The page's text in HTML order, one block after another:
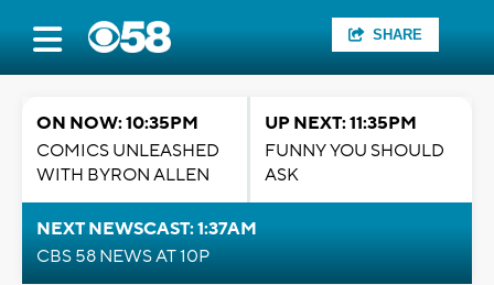
SHARE
ON NOW: 10:35PM
COMICS UNLEASHED
WITH BYRON ALLEN
UP NEXT: 11:35PM
FUNNY YOU SHOULD
ASK
NEXT NEWSCAST: 1:37AM
CBS 58 NEWS AT 10P